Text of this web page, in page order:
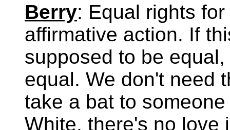
Berry: Equal rights
affirmative action. If
supposed to be
equal. We don't need
take a bat to
White, there's no love